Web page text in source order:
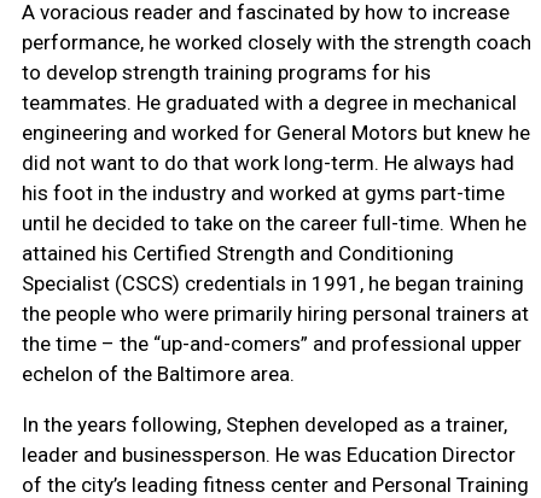
A voracious reader and fascinated by how to increase
performance, he worked closely with the strength coach
to develop strength training programs for his
teammates. He graduated with a degree in mechanical
engineering and worked for General Motors but knew he
did not want to do that work long-term. He always had
his foot in the industry and worked at gyms part-time
until he decided to take on the career full-time. When he
attained his Certified Strength and Conditioning
Specialist (CSCS) credentials in 1991, he began training
the people who were primarily hiring personal trainers at
the time – the “up-and-comers” and professional upper
echelon of the Baltimore area.
In the years following, Stephen developed as a trainer,
leader and businessperson. He was Education Director
of the city’s leading fitness center and Personal Training